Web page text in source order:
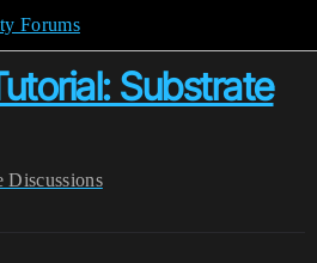
Forums
Substrate
Discussions